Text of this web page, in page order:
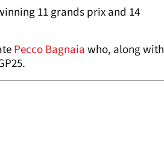
11 grands prix and 14
Pecco Bagnaiawho, along with